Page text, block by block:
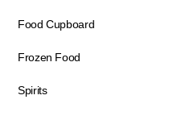
Food Cupboard
Frozen Food
Spirits